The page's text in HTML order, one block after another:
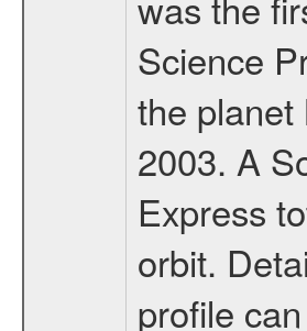
Science
the planet
2003. A
Express
orbit.
profile